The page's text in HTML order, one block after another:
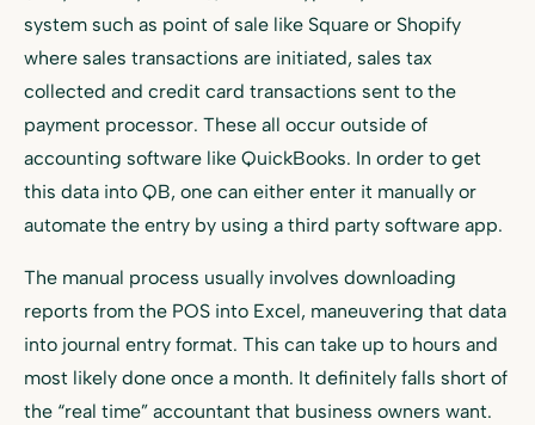
system such as point of sale like Square or Shopify
where sales transactions are initiated, sales tax
collected and credit card transactions sent to the
payment processor. These all occur outside of
accounting software like QuickBooks. In order to get
this data into QB, one can either enter it manually or
automate the entry by using a third party software app.
The manual process usually involves downloading
reports from the POS into Excel, maneuvering that data
into journal entry format. This can take up to hours and
most likely done once a month. It definitely falls short of
the “real time” accountant that business owners want.